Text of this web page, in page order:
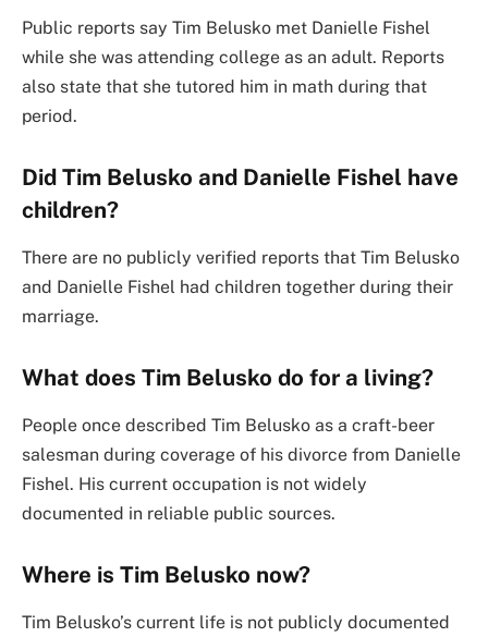
Public reports say Tim Belusko met Danielle Fishel
while she was attending college as an adult. Reports
also state that she tutored him in math during that
period.
Did Tim Belusko and Danielle Fishel have
children?
There are no publicly verified reports that Tim Belusko
and Danielle Fishel had children together during their
marriage.
What does Tim Belusko do for a living?
People once described Tim Belusko as a craft-beer
salesman during coverage of his divorce from Danielle
Fishel. His current occupation is not widely
documented in reliable public sources.
Where is Tim Belusko now?
Tim Belusko’s current life is not publicly documented